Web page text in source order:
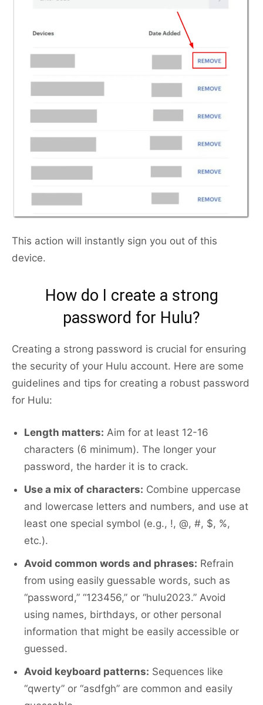
This action will instantly sign you out of this
device.
How do I create a strong
password for Hulu?
Creating a strong password is crucial for ensuring
the security of your Hulu account. Here are some
guidelines and tips for creating a robust password
for Hulu:
Length matters: Aim for at least 12-16
characters (6 minimum). The longer your
password, the harder it is to crack.
Use a mix of characters: Combine uppercase
and lowercase letters and numbers, and use at
least one special symbol (e.g., !, @, #, $, %,
etc.).
Avoid common words and phrases: Refrain
from using easily guessable words, such as
“password,” “123456,” or “hulu2023.” Avoid
using names, birthdays, or other personal
information that might be easily accessible or
guessed.
Avoid keyboard patterns: Sequences like
“qwerty” or “asdfgh” are common and easily